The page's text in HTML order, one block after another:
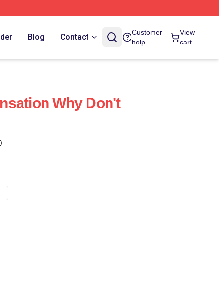
Blog Contact
Customer
help
View
cart
Why Don't